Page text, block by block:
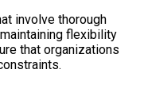
involve thorough
flexibility
that organizations